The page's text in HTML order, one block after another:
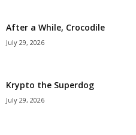
After a While, Crocodile
July 29, 2026
Krypto the Superdog
July 29, 2026